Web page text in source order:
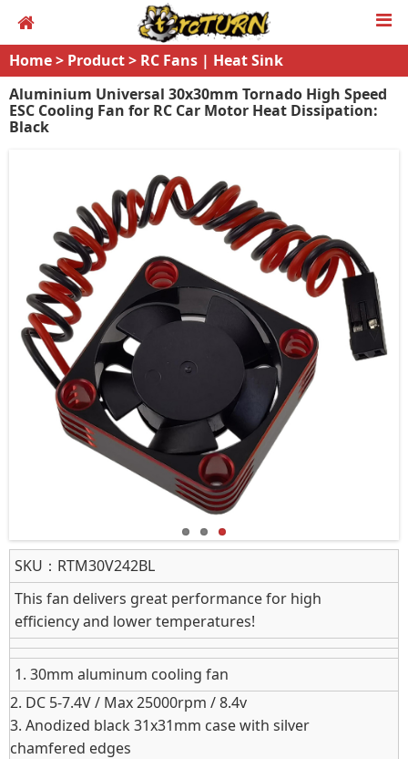
Home> Product> RC Fans | Heat Sink
Aluminium Universal 30x30mm Tornado High Speed
ESC Cooling Fan for RC Car Motor Heat Dissipation:
Black
SKU： RTM30V242BL
This fan delivers great performance for high
efficiency and lower temperatures!
1. 30mm aluminum cooling fan
2. DC 5‑7.4V / Max 25000rpm / 8.4v
3. Anodized black 31x31mm case with silver
chamfered edges